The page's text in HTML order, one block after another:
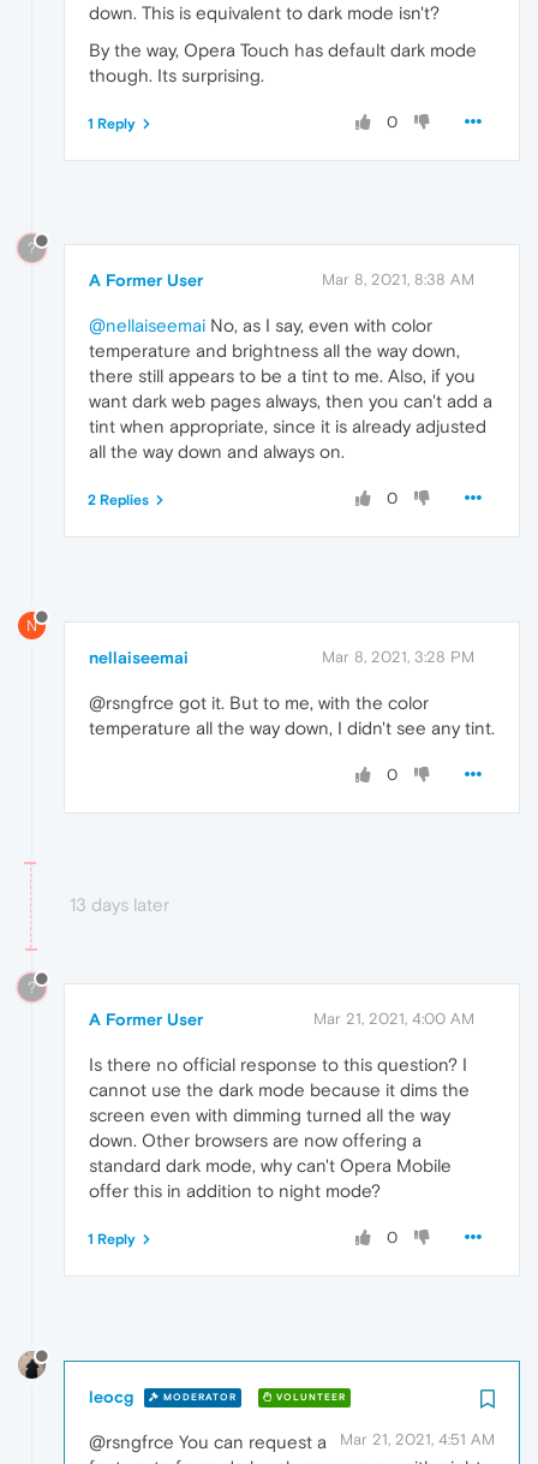
down. This is equivalent to dark mode isn't?
By the way, Opera Touch has default dark mode
though. Its surprising.
0
1 Reply
?
A Former User Mar 8, 2021, 8:38 AM
@nellaiseemai No, as I say, even with color
temperature and brightness all the way down,
there still appears to be a tint to me. Also, if you
want dark web pages always, then you can't add a
tint when appropriate, since it is already adjusted
all the way down and always on.
0
2 Replies
N
nellaiseemai Mar 8, 2021, 3:28 PM
@rsngfrce got it. But to me, with the color
temperature all the way down, I didn't see any tint.
0
13 days later
?
A Former User Mar 21, 2021, 4:00 AM
Is there no official response to this question? I
cannot use the dark mode because it dims the
screen even with dimming turned all the way
down. Other browsers are now offering a
standard dark mode, why can't Opera Mobile
offer this in addition to night mode?
0
1 Reply
leocg MODERATOR VOLUNTEER
Mar 21, 2021, 4:51 AM
@rsngfrce You can request a